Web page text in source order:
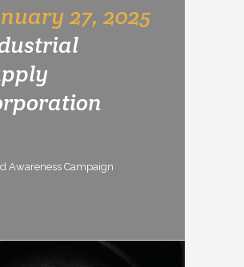
27, 2025
Awareness Campaign